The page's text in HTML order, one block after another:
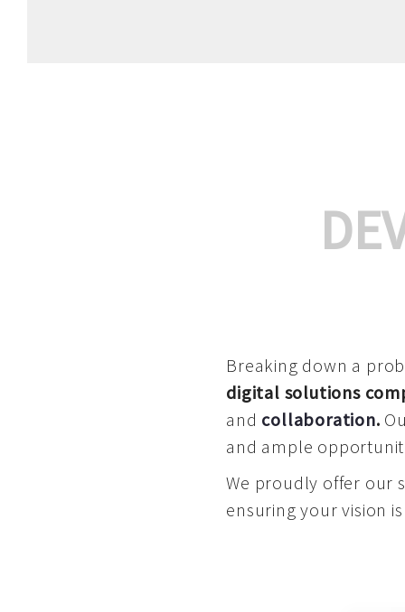
Breaking down a
digital solutions
and collaboration.
and ample
We proudly offer our
ensuring your vision